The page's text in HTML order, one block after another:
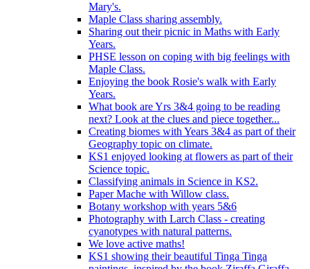
Mary's.
Maple Class sharing assembly.
Sharing out their picnic in Maths with Early
Years.
PHSE lesson on coping with big feelings with
Maple Class.
Enjoying the book Rosie's walk with Early
Years.
What book are Yrs 3&4 going to be reading
next? Look at the clues and piece together...
Creating biomes with Years 3&4 as part of their
Geography topic on climate.
KS1 enjoyed looking at flowers as part of their
Science topic.
Classifying animals in Science in KS2.
Paper Mache with Willow class.
Botany workshop with years 5&6
Photography with Larch Class - creating
cyanotypes with natural patterns.
We love active maths!
KS1 showing their beautiful Tinga Tinga